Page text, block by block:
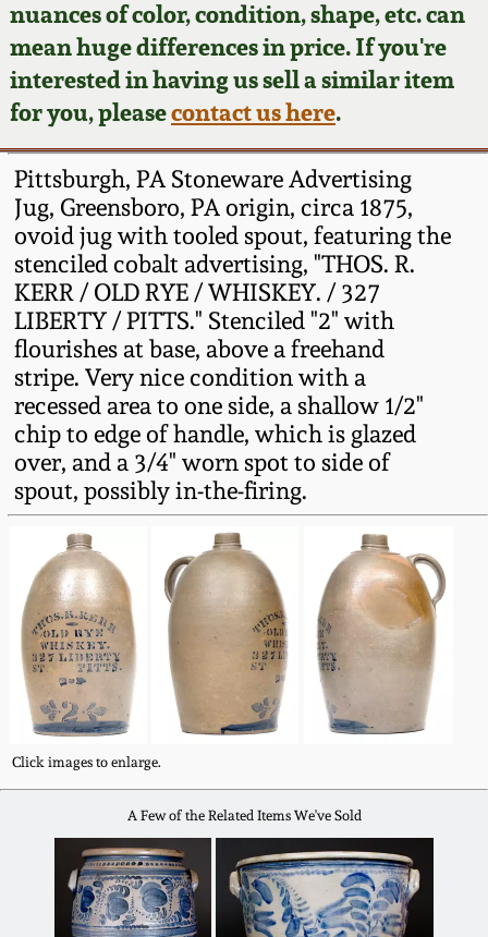
nuances of color, condition, shape, etc. can
mean huge differences in price. If you're
interested in having us sell a similar item
for you, pleasecontact us here.
Pittsburgh, PA Stoneware Advertising
Jug, Greensboro, PA origin, circa 1875,
ovoid jug with tooled spout, featuring the
stenciled cobalt advertising, "THOS. R.
KERR / OLD RYE / WHISKEY. / 327
LIBERTY / PITTS." Stenciled "2" with
flourishes at base, above a freehand
stripe. Very nice condition with a
recessed area to one side, a shallow 1/2"
chip to edge of handle, which is glazed
over, and a 3/4" worn spot to side of
spout, possibly in-the-firing.
Click images to enlarge.
A Few of the Related Items We've Sold
Now Accepting
Consignments
Post-Sale Price Lists
Wahler Collection
Fall 2024
Summer 2024
Spring 2024
Fall 2023
Summer 2023
Spring 2023
Fall 2022
Summer 2022
Spring 2022
Fall 2021
Summer 2021
Spring 2021
Fall 2020
David Drake Pottery
Edgefield, SC
Stoneware
Baltimore Stoneware
Virginia Stoneware
North Carolina Pottery
Tennessee Pottery
Southern Redware
Ohio / Midwest
Stoneware
Anna Pottery
New Jersey Stoneware
Philadelphia
Stoneware
Central PA Stoneware
Pennsylvania Redware
Blog